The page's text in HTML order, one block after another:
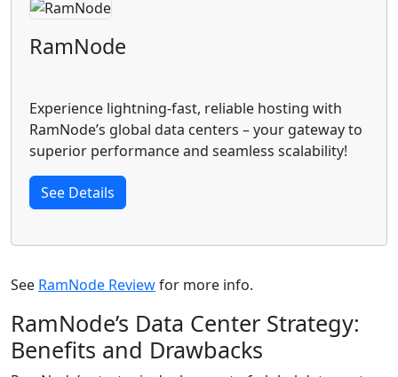
RamNode
Experience lightning-fast, reliable hosting with
RamNode’s global data centers – your gateway to
superior performance and seamless scalability!
See Details
See RamNode Reviewfor more info.
RamNode’s Data Center Strategy:
Benefits and Drawbacks